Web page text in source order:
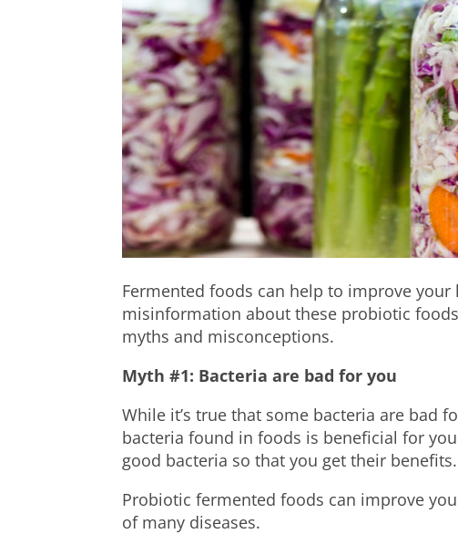
Fermented foods can help to improve
misinformation about these probiotic
myths and misconceptions.
Myth #1: Bacteria are bad for you
While it’s true that some bacteria are bad
bacteria found in foods is beneficial for
good bacteria so that you get their benefits.
Probiotic fermented foods can improve
of many diseases.